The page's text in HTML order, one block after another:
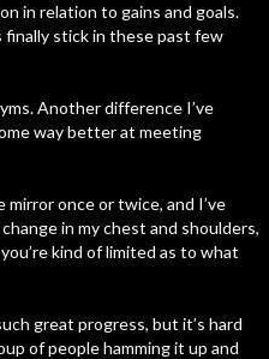
in relation to gains and goals.
finally stick in these past few
Another difference I’ve
way better at meeting
mirror once or twice, and I’ve
in my chest and shoulders,
kind of limited as to what
great progress, but it’s hard
of people hamming it up and